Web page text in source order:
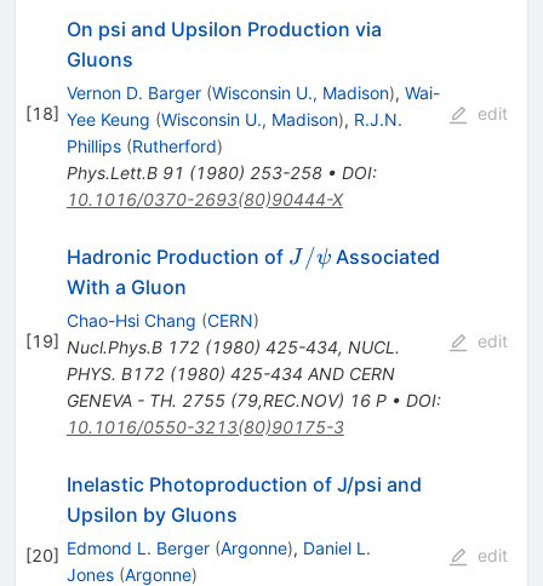
[18]
On psi and Upsilon Production via
Gluons
Vernon D. Barger (Wisconsin U., Madison), Wai-
Yee Keung (Wisconsin U., Madison), R.J.N.
Phillips (Rutherford)
Phys.Lett.B 91 (1980) 253-258• DOI:
10.1016/0370-2693(80)90444-X
edit
[19]
Hadronic Production of J/\psi
J /ψ Associated
With a Gluon
Chao-Hsi Chang (CERN)
Nucl.Phys.B 172(1980) 425-434, NUCL.
PHYS. B172 (1980) 425-434 AND CERN
GENEVA - TH. 2755 (79,REC.NOV) 16 P• DOI:
10.1016/0550-3213(80)90175-3
edit
[20]
Inelastic Photoproduction of J/psi and
Upsilon by Gluons
Edmond L. Berger (Argonne), Daniel L.
Jones (Argonne)
edit